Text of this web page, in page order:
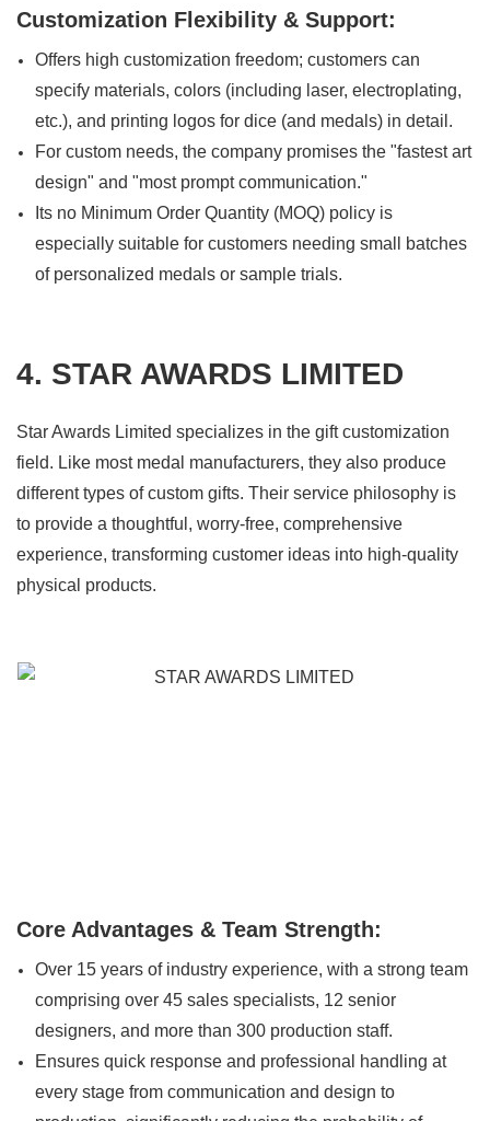
Customization Flexibility & Support:
Offers high customization freedom; customers can
specify materials, colors (including laser, electroplating,
etc.), and printing logos for dice (and medals) in detail.
For custom needs, the company promises the "fastest art
design" and "most prompt communication."
Its no Minimum Order Quantity (MOQ) policy is
especially suitable for customers needing small batches
of personalized medals or sample trials.
4. STAR AWARDS LIMITED
Star Awards Limited specializes in the gift customization
field. Like most medal manufacturers, they also produce
different types of custom gifts. Their service philosophy is
to provide a thoughtful, worry-free, comprehensive
experience, transforming customer ideas into high-quality
physical products.
Core Advantages & Team Strength:
Over 15 years of industry experience, with a strong team
comprising over 45 sales specialists, 12 senior
designers, and more than 300 production staff.
Ensures quick response and professional handling at
every stage from communication and design to